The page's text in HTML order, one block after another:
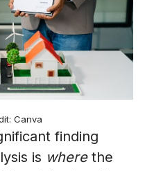
Canva
finding
is wherethe